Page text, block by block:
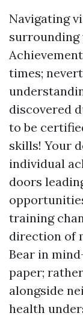
Navigating
surrounding
times;
discovered
to be
skills! Your
individual
doors
training
direction of
Bear in
paper;
alongside
health